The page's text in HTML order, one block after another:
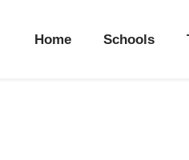
Home Schools